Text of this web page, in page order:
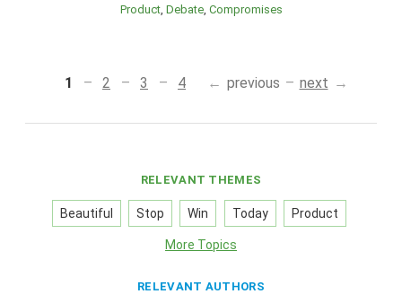
Product Debate Compromises
1 2 3 4 previous next
RELEVANT THEMES
Beautiful Stop Win Today Product
More Topics
RELEVANT AUTHORS